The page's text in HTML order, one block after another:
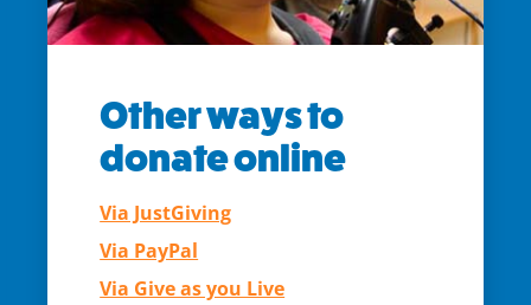
Other ways to
donate online
Via JustGiving
Via PayPal
Via Give as you Live